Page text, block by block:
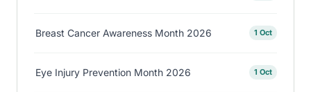
Breast Cancer Awareness Month 2026 1 Oct
Eye Injury Prevention Month 2026 1 Oct